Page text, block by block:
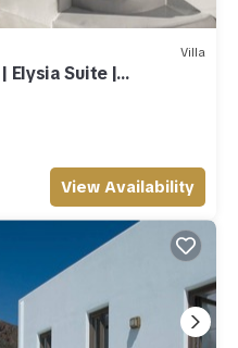
Villa
Elysia Suite |
View Availability